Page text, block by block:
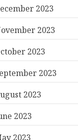
2023
2023
2023
2023
2023
2023
2023